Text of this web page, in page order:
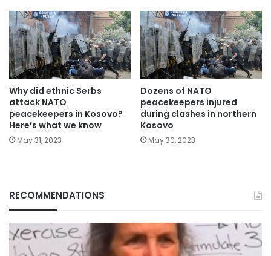
Why did ethnic Serbs
attack NATO
peacekeepers in Kosovo?
Here’s what we know
May 31, 2023
Dozens of NATO
peacekeepers injured
during clashes in northern
Kosovo
May 30, 2023
RECOMMENDATIONS